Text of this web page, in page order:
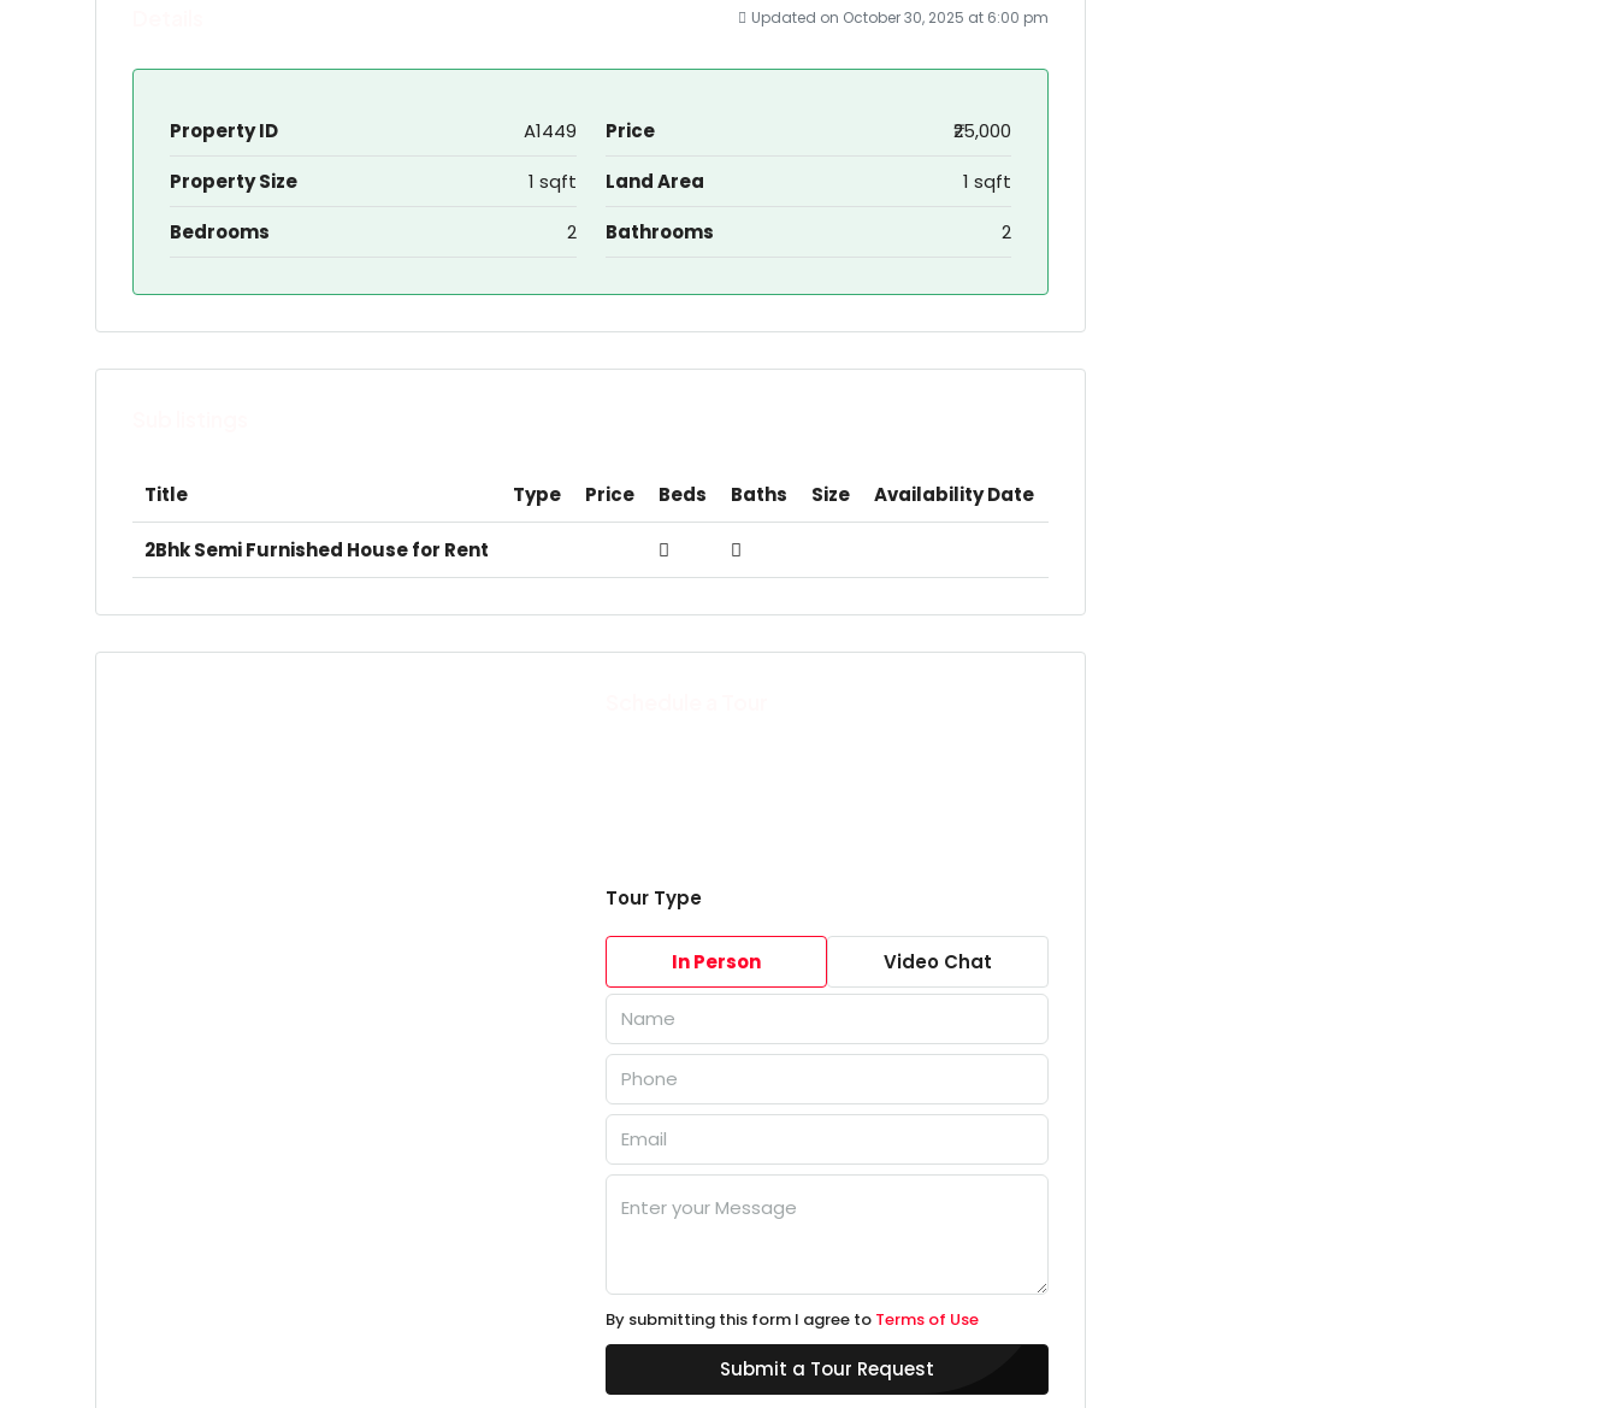
Updated on October 30, 2025 at 6:00 pm
Property ID A1449 Price
₹25,000
Property Size
1 sqft Land Area
1 sqft
Bedrooms
2 Bathrooms 2
Title Type Price Beds Baths Size Availability Date
2Bhk Semi Furnished House for Rent
Tour Type
In Person Video Chat
By submitting this form I agree to Terms of Use
Submit a Tour Request